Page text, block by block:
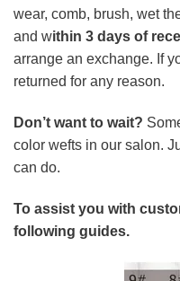
wear, comb, brush, wet
and within 3 days of
arrange an exchange. If
returned for any reason.
Don’t want to wait?
color wefts in our salon.
can do.
To assist you with
following guides.